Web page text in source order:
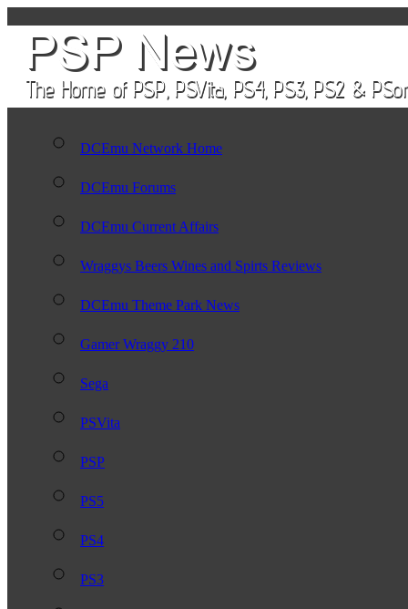
DCEmu Network Home
DCEmu Forums
DCEmu Current Affairs
Wraggys Beers Wines and Spirts Reviews
DCEmu Theme Park News
Gamer Wraggy 210
Sega
PSVita
PSP
PS5
PS4
PS3